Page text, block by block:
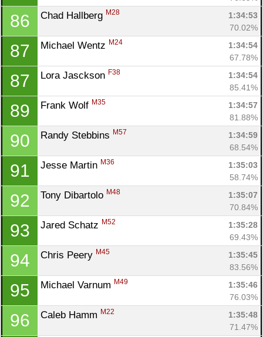
86 Chad Hallberg M28
1:34:53
70.02%
87 Michael Wentz M24
1:34:54
67.78%
87 Lora Jasckson F38
1:34:54
85.41%
89 Frank Wolf M35
1:34:57
81.88%
90 Randy Stebbins M57
1:34:59
68.54%
91 Jesse Martin M36
1:35:03
58.74%
92 Tony Dibartolo M48
1:35:07
70.84%
93 Jared Schatz M52
1:35:28
69.43%
94 Chris Peery M45
1:35:45
83.56%
95 Michael Varnum M49
1:35:46
76.03%
96 Caleb Hamm M22
1:35:48
71.47%